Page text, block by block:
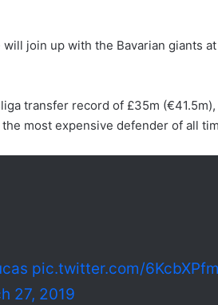
join up with the Bavarian giants
transfer record of £35m
most expensive defender of all
pic.twitter.com/
27, 2019